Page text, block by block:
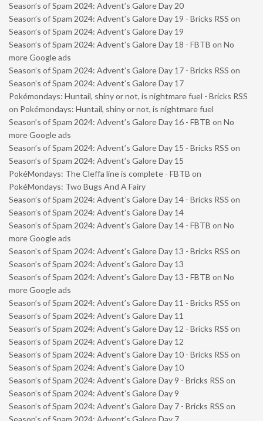
Season’s of Spam 2024: Advent’s Galore Day 20
Season’s of Spam 2024: Advent’s Galore Day 19 - Bricks RSS on
Season’s of Spam 2024: Advent’s Galore Day 19
Season’s of Spam 2024: Advent’s Galore Day 18 - FBTB on No
more Google ads
Season’s of Spam 2024: Advent’s Galore Day 17 - Bricks RSS on
Season’s of Spam 2024: Advent’s Galore Day 17
Pokémondays: Huntail, shiny or not, is nightmare fuel - Bricks RSS
on Pokémondays: Huntail, shiny or not, is nightmare fuel
Season’s of Spam 2024: Advent’s Galore Day 16 - FBTB on No
more Google ads
Season’s of Spam 2024: Advent’s Galore Day 15 - Bricks RSS on
Season’s of Spam 2024: Advent’s Galore Day 15
PokéMondays: The Cleffa line is complete - FBTB on
PokéMondays: Two Bugs And A Fairy
Season’s of Spam 2024: Advent’s Galore Day 14 - Bricks RSS on
Season’s of Spam 2024: Advent’s Galore Day 14
Season’s of Spam 2024: Advent’s Galore Day 14 - FBTB on No
more Google ads
Season’s of Spam 2024: Advent’s Galore Day 13 - Bricks RSS on
Season’s of Spam 2024: Advent’s Galore Day 13
Season’s of Spam 2024: Advent’s Galore Day 13 - FBTB on No
more Google ads
Season’s of Spam 2024: Advent’s Galore Day 11 - Bricks RSS on
Season’s of Spam 2024: Advent’s Galore Day 11
Season’s of Spam 2024: Advent’s Galore Day 12 - Bricks RSS on
Season’s of Spam 2024: Advent’s Galore Day 12
Season’s of Spam 2024: Advent’s Galore Day 10 - Bricks RSS on
Season’s of Spam 2024: Advent’s Galore Day 10
Season’s of Spam 2024: Advent’s Galore Day 9 - Bricks RSS on
Season’s of Spam 2024: Advent’s Galore Day 9
Season’s of Spam 2024: Advent’s Galore Day 7 - Bricks RSS on